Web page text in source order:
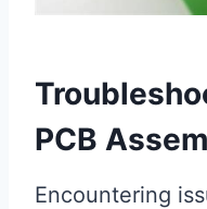
PCB
Encountering